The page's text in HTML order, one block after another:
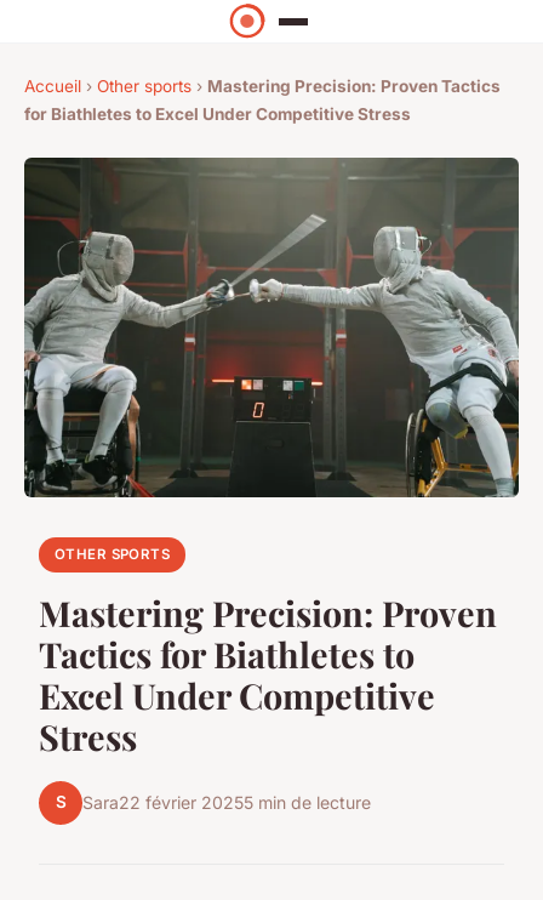
Accueil › Other sports › Mastering Precision: Proven Tactics
for Biathletes to Excel Under Competitive Stress
OTHER SPORTS
Mastering Precision: Proven
Tactics for Biathletes to
Excel Under Competitive
Stress
S Sara22 février 20255 min de lecture